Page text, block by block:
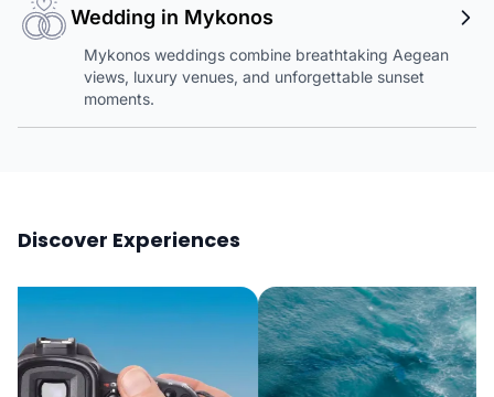
Wedding in Mykonos
Mykonos weddings combine breathtaking Aegean
views, luxury venues, and unforgettable sunset
moments.
Discover Experiences